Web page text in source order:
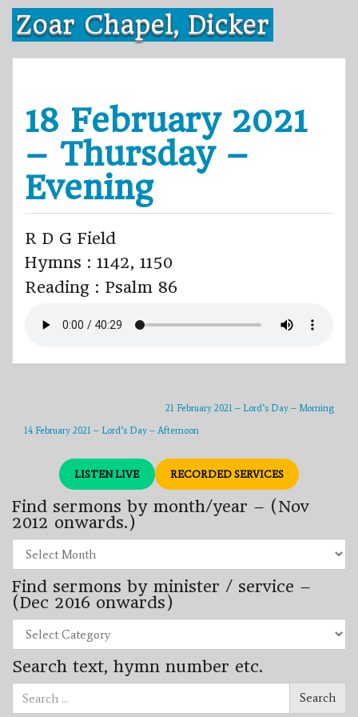
Skip
content
Zoar Chapel, Dicker
18 February 2021
– Thursday –
Evening
R D G Field
Hymns : 1142, 1150
Reading : Psalm 86
21 February 2021 – Lord’s Day – Morning
14 February 2021 – Lord’s Day – Afternoon
LISTEN LIVE RECORDED SERVICES
Find sermons by month/year – (Nov
2012 onwards.)
sermons
by
month/year
–
(Nov
2012
onwards.)
Find sermons by minister / service –
(Dec 2016 onwards)
sermons
by
minister
/
(Dec
Search text, hymn number etc.
for:
Search